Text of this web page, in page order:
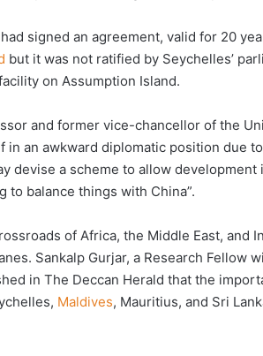
signed an agreement, valid for 20
but it was not ratified by Seychelles’
on Assumption Island.
and former vice-chancellor of the
in an awkward diplomatic position due
devise a scheme to allow
to balance things with China”.
of Africa, the Middle East, and
Sankalp Gurjar, a Research Fellow
in The Deccan Herald that the
Maldives, Mauritius, and Sri